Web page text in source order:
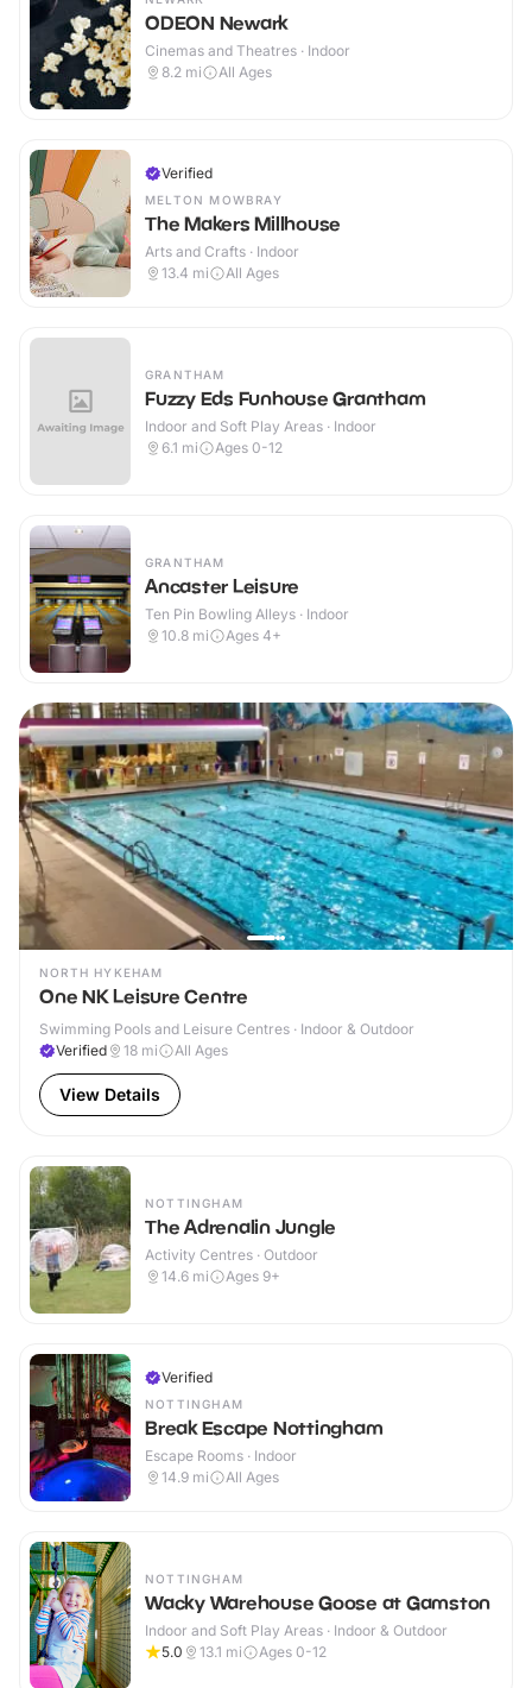
ODEON Newark
Cinemas and Theatres · Indoor
8.2 mi All Ages
Verified
MELTON MOWBRAY
The Makers Millhouse
Arts and Crafts · Indoor
13.4 mi All Ages
GRANTHAM
Fuzzy Eds Funhouse Grantham
Indoor and Soft Play Areas · Indoor
6.1 mi Ages 0-12
GRANTHAM
Ancaster Leisure
Ten Pin Bowling Alleys · Indoor
10.8 mi Ages 4+
NORTH HYKEHAM
One NK Leisure Centre
Swimming Pools and Leisure Centres · Indoor & Outdoor
Verified
18 mi All Ages
View Details
NOTTINGHAM
The Adrenalin Jungle
Activity Centres · Outdoor
14.6 mi Ages 9+
Verified
NOTTINGHAM
Break Escape Nottingham
Escape Rooms · Indoor
14.9 mi All Ages
NOTTINGHAM
Wacky Warehouse Goose at Gamston
Indoor and Soft Play Areas · Indoor & Outdoor
5.0
13.1 mi Ages 0-12